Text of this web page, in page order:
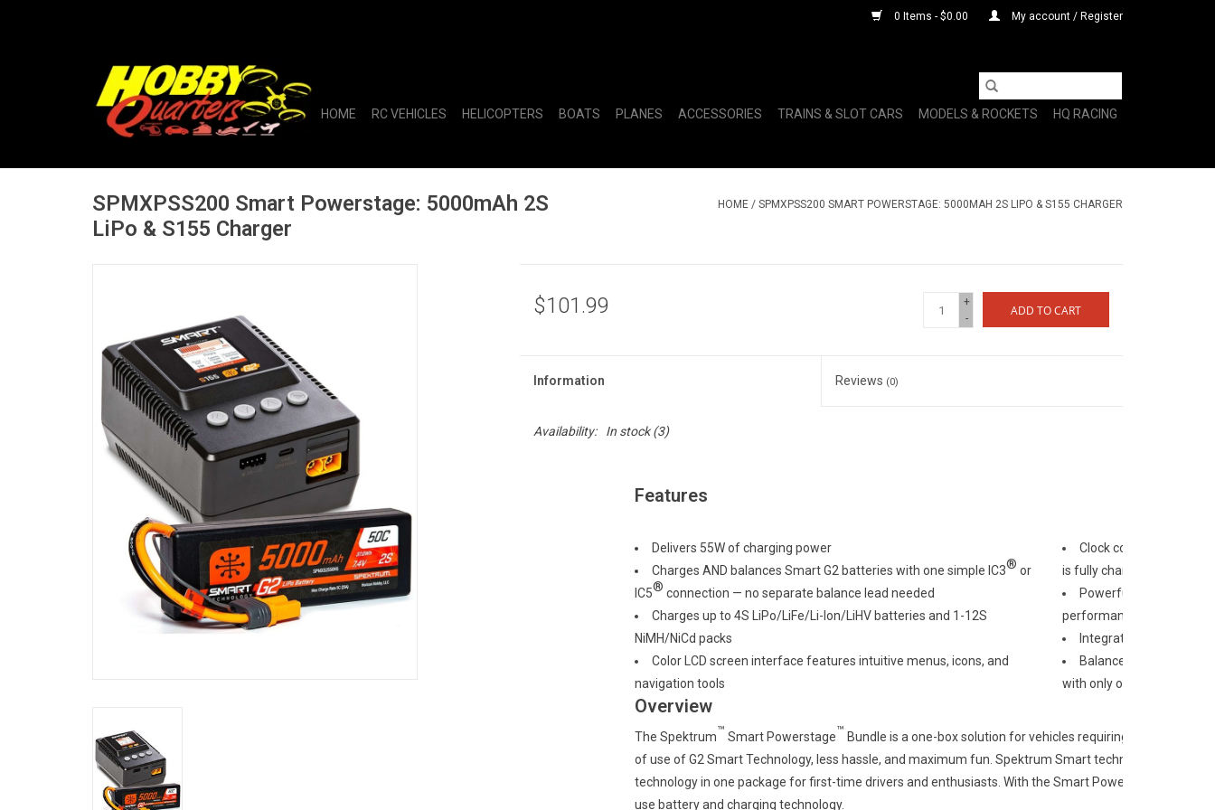
0 Items - $0.00 My account / Register
HOME RC VEHICLES HELICOPTERS BOATS PLANES ACCESSORIES TRAINS & SLOT CARS MODELS & ROCKETS HQ RACING
SPMXPSS200 Smart Powerstage: 5000mAh 2S
LiPo & S155 Charger
HOME / SPMXPSS200 SMART POWERSTAGE: 5000MAH 2S LIPO & S155 CHARGER
$101.99
+
-
ADD TO CART
Information Reviews (0)
Availability: In stock(3)
Features
Delivers 55W of charging power
Charges AND balances Smart G2 batteries with one simple IC3® or
IC5® connection — no separate balance lead needed
Charges up to 4S LiPo/LiFe/Li-Ion/LiHV batteries and 1-12S
NiMH/NiCd packs
Color LCD screen interface features intuitive menus, icons, and
navigation tools
Clock counts down
is fully charged and ready
Powerful 50C
performance and
Integrated microchip
Balance charge
with only one connection,
Overview
The Spektrum™ Smart Powerstage™ Bundle is a one-box solution for vehicles requiring top
of use of G2 Smart Technology, less hassle, and maximum fun. Spektrum Smart technology G2
technology in one package for first-time drivers and enthusiasts. With the Smart Powerstage
use battery and charging technology.